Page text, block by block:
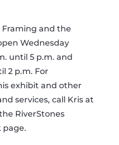
Framing and the
Wednesday
until 5 p.m. and
2 p.m. For
exhibit and other
services, call Kris at
RiverStones
page.